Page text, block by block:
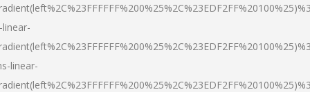
linear-